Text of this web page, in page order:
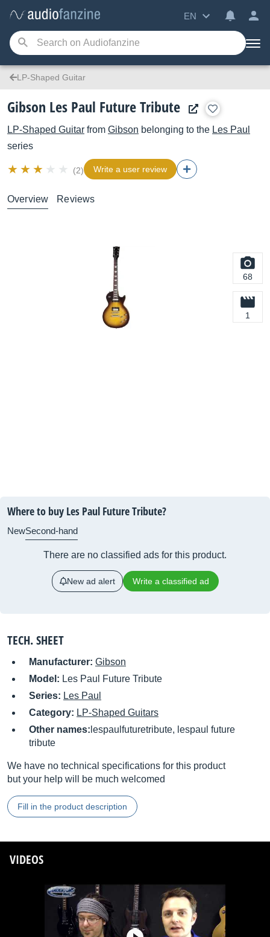
EN
LP-Shaped Guitar
Gibson Les Paul Future Tribute
LP-Shaped Guitar from Gibson belonging to the Les Paul
series
(2) Write a user review
Overview Reviews
68
1
Where to buy Les Paul Future Tribute?
NewSecond-hand
There are no classified ads for this product.
New ad alert Write a classified ad
TECH. SHEET
Manufacturer: Gibson
Model: Les Paul Future Tribute
Series: Les Paul
Category: LP-Shaped Guitars
Other names: lespaulfuturetribute, lespaul future
tribute
We have no technical specifications for this product
but your help will be much welcomed
Fill in the product description
VIDEOS